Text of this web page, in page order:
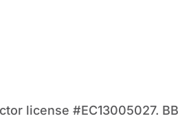
license #EC13005027.